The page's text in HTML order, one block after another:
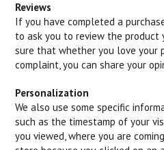
Reviews
If you have completed a
to ask you to review the product
sure that whether you love your
complaint, you can share your
Personalization
We also use some specific
such as the timestamp of your
you viewed, where you are